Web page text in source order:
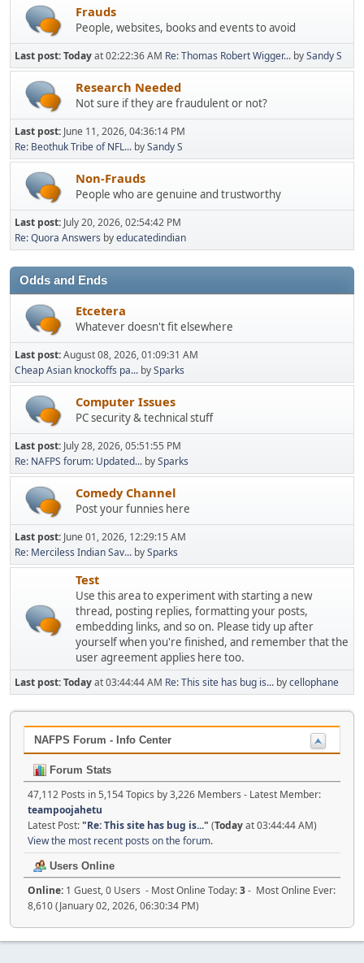
Frauds
People, websites, books and events to avoid
Last post:Todayat 02:22:36 AM Re: Thomas Robert Wigger... bySandy S
Research Needed
Not sure if they are fraudulent or not?
Last post: June 11, 2026, 04:36:14 PM
Re: Beothuk Tribe of NFL... bySandy S
Non-Frauds
People who are genuine and trustworthy
Last post: July 20, 2026, 02:54:42 PM
Re: Quora Answers byeducatedindian
Odds and Ends
Etcetera
Whatever doesn't fit elsewhere
Last post:August 08, 2026, 01:09:31 AM
Cheap Asian knockoffs pa... bySparks
Computer Issues
PC security & technical stuff
Last post: July 28, 2026, 05:51:55 PM
Re: NAFPS forum: Updated... bySparks
Comedy Channel
Post your funnies here
Last post: June 01, 2026, 12:29:15 AM
Re: Merciless Indian Sav... bySparks
Test
Use this area to experiment with starting a new
thread, posting replies, formatting your posts,
embedding links, and so on. Please tidy up after
yourself when you're finished, and remember that the
user agreement applies here too.
Last post:Todayat 03:44:44 AM Re: This site has bug is... bycellophane
NAFPS Forum - Info Center
Forum Stats
47,112 Posts in 5,154 Topics by 3,226 Members - Latest Member:
teampoojahetu
Latest Post:"Re: This site has bug is..." (Todayat 03:44:44 AM)
View the most recent posts on the forum.
Users Online
Online: 1 Guest, 0 Users - Most Online Today:3- Most Online Ever:
8,610 (January 02, 2026, 06:30:34 PM)